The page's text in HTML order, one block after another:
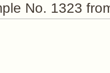
No. 1323